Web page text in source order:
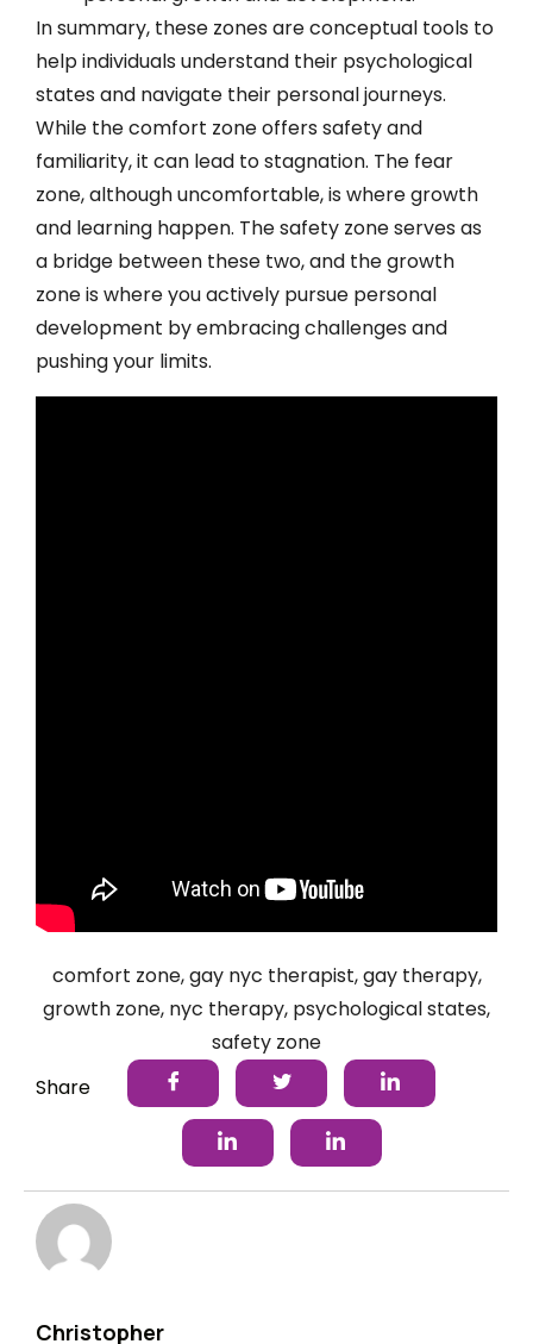
In summary, these zones are conceptual tools to
help individuals understand their psychological
states and navigate their personal journeys.
While the comfort zone offers safety and
familiarity, it can lead to stagnation. The fear
zone, although uncomfortable, is where growth
and learning happen. The safety zone serves as
a bridge between these two, and the growth
zone is where you actively pursue personal
development by embracing challenges and
pushing your limits.
comfort zone,gay nyc therapist,gay therapy,
growth zone, nyc therapy, psychological states,
safety zone
Share
Christopher